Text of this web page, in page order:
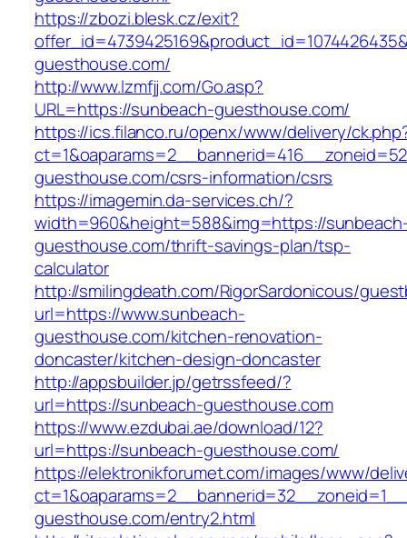
https://zbozi.blesk.cz/exit?
guesthouse.com/
http://www.lzmfjj.com/Go.asp?
URL=https://sunbeach-guesthouse.com/
https://ics.filanco.ru/openx/www/delivery/
guesthouse.com/csrs-information/csrs
https://imagemin.da-services.ch/?
width=960&height=588&img=https://
guesthouse.com/thrift-savings-plan/tsp-
calculator
http://smilingdeath.com/RigorSardonicous/
url=https://www.sunbeach-
guesthouse.com/kitchen-renovation-
doncaster/kitchen-design-doncaster
http://appsbuilder.jp/getrssfeed/?
url=https://sunbeach-guesthouse.com
https://www.ezdubai.ae/download/12?
url=https://sunbeach-guesthouse.com/
https://elektronikforumet.com/images/www/
guesthouse.com/entry2.html